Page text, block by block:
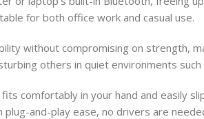
for both office work and casual use.
without compromising on strength,
others in quiet environments
comfortably in your hand and easily
and-play ease, no drivers are